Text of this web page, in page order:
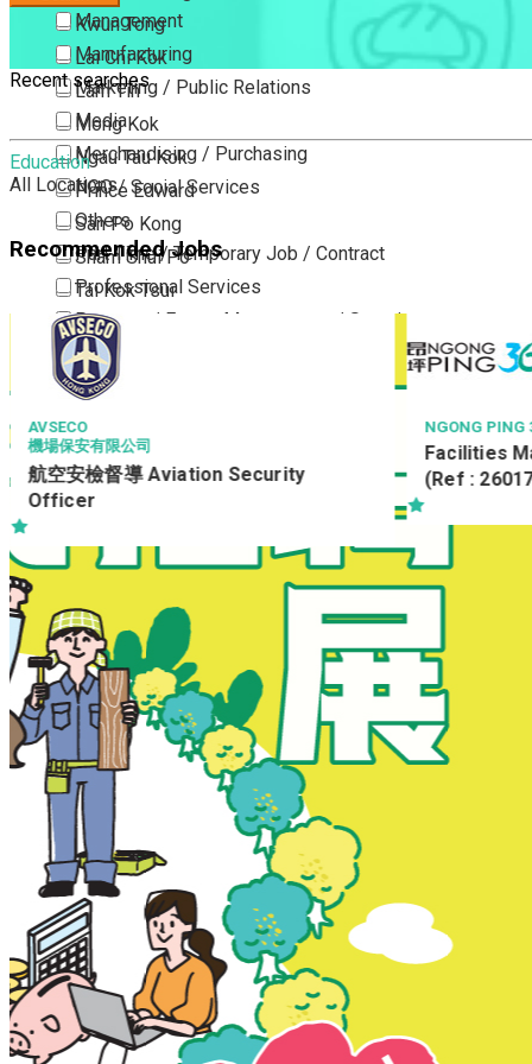
Kwun Tong
Lai Chi Kok
Lam Tin
Mong Kok
Ngau Tau Kok
Prince Edward
San Po Kong
Sham Shui Po
Tai Kok Tsui
To Kwa Wan
Tsim Sha Tsui
Tsimshatsui East
Whampoa
Wong Tai Sin
Yau Ma Tei
New Territories
Fanling
Fo Tan
Kwai Chung
Kwai Fong
Kwai Hing
Ma On Shan
Northern District
Sai Kung
Shatin
Sheung Shui
Tai Po
Tai Wai
Tin Shui Wai
Tseung Kwan O
Management
Manufacturing
Marketing / Public Relations
Media
Merchandising / Purchasing
NGO / Social Services
Others
Part Time / Temporary Job / Contract
Professional Services
Property / Estate Management / Security
Publishing / Printing
Quality Assurance / Control & Testing
Retail
Sales
Sciences, Lab, R&D
Recent searches
Education
All Locations
Recommended Jobs
AVSECO
機場保安有限公司
航空安檢督導 Aviation Security
Officer
NGONG PING
Facilities
(Ref :